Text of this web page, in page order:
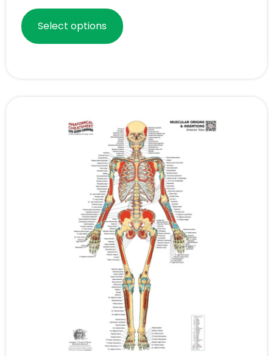
Select options